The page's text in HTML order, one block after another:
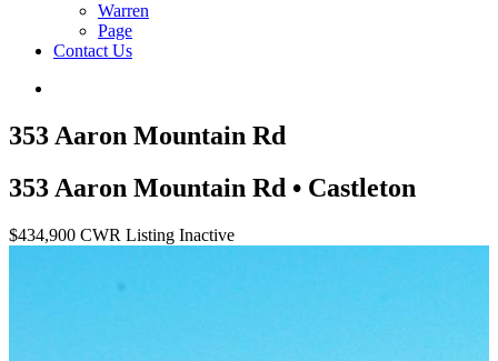
Warren
Page
Contact Us
353 Aaron Mountain Rd
353 Aaron Mountain Rd • Castleton
$434,900 CWR Listing Inactive